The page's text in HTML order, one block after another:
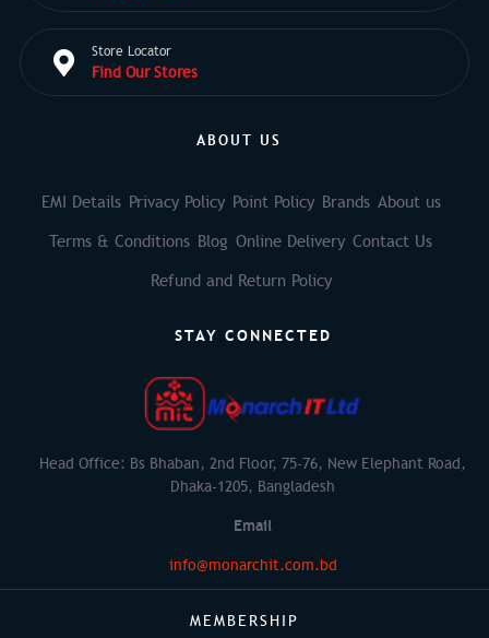
Store Locator
Find Our Stores
ABOUT US
EMI Details Privacy Policy Point Policy Brands About us
Terms & Conditions Blog Online Delivery Contact Us
Refund and Return Policy
STAY CONNECTED
Head Office: Bs Bhaban, 2nd Floor, 75-76, New Elephant Road,
Dhaka-1205, Bangladesh
Email
info@monarchit.com.bd
MEMBERSHIP